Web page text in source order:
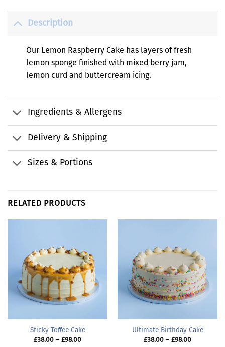
Description
Our Lemon Raspberry Cake has layers of fresh
lemon sponge finished with mixed berry jam,
lemon curd and buttercream icing.
Ingredients & Allergens
Delivery & Shipping
Sizes & Portions
RELATED PRODUCTS
Sticky Toffee Cake
£38.00 – £98.00Price
Ultimate Birthday Cake
£38.00 – £98.00Price